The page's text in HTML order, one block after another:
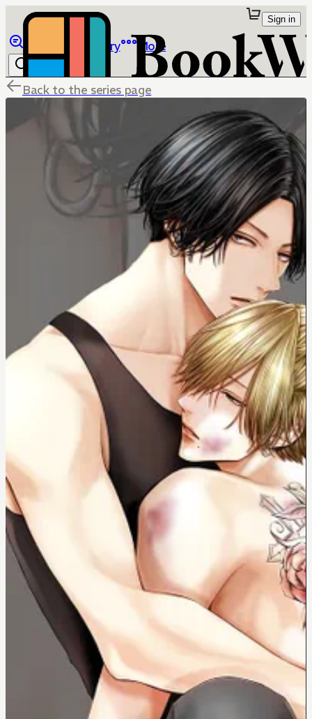
Library More
Sign in
Back to the series page